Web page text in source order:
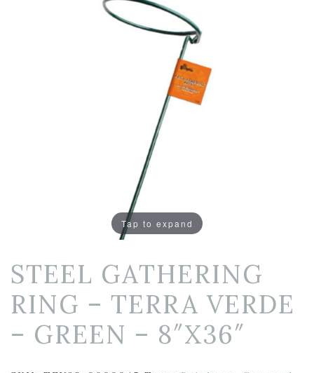
Tap to expand
STEEL GATHERING
RING – TERRA VERDE
– GREEN – 8″X36″